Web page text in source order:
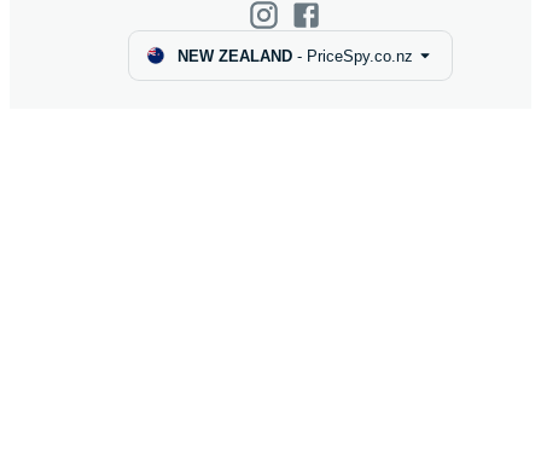
NEW ZEALAND- PriceSpy.co.nz